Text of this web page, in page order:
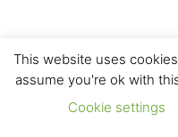
This website uses
assume you're ok with
Cookie settings